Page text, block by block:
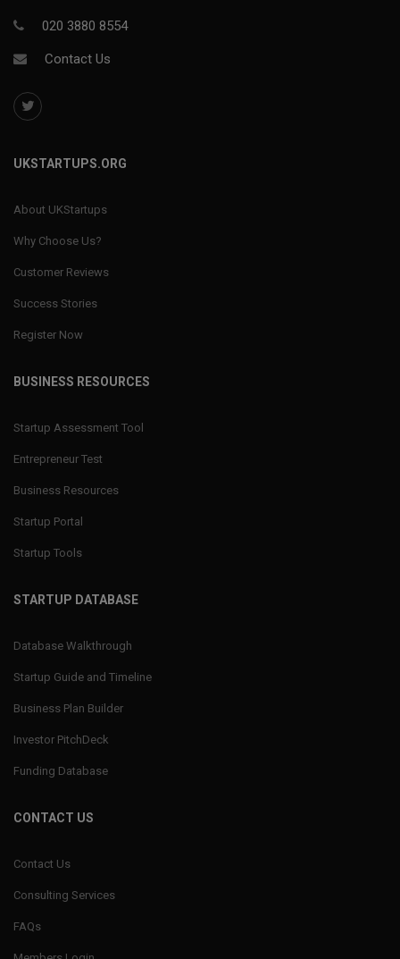
020 3880 8554
Contact Us
UKSTARTUPS.ORG
About UKStartups
Why Choose Us?
Customer Reviews
Success Stories
Register Now
BUSINESS RESOURCES
Startup Assessment Tool
Entrepreneur Test
Business Resources
Startup Portal
Startup Tools
STARTUP DATABASE
Database Walkthrough
Startup Guide and Timeline
Business Plan Builder
Investor PitchDeck
Funding Database
CONTACT US
Contact Us
Consulting Services
FAQs